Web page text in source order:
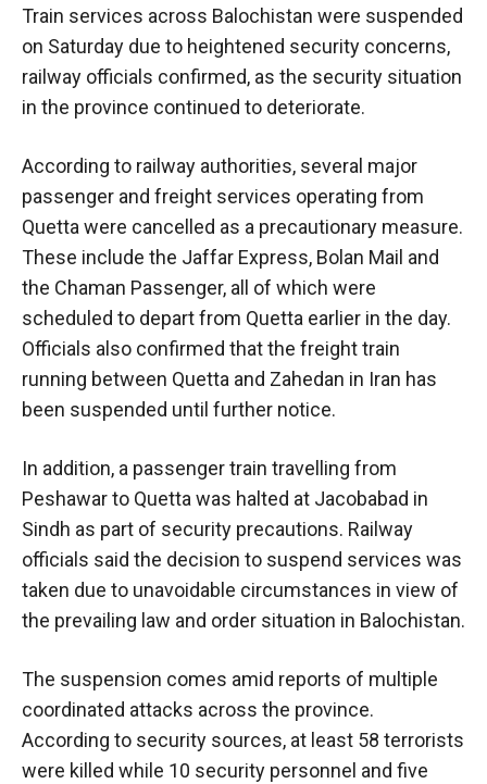
Train services across Balochistan were suspended
on Saturday due to heightened security concerns,
railway officials confirmed, as the security situation
in the province continued to deteriorate.
According to railway authorities, several major
passenger and freight services operating from
Quetta were cancelled as a precautionary measure.
These include the Jaffar Express, Bolan Mail and
the Chaman Passenger, all of which were
scheduled to depart from Quetta earlier in the day.
Officials also confirmed that the freight train
running between Quetta and Zahedan in Iran has
been suspended until further notice.
In addition, a passenger train travelling from
Peshawar to Quetta was halted at Jacobabad in
Sindh as part of security precautions. Railway
officials said the decision to suspend services was
taken due to unavoidable circumstances in view of
the prevailing law and order situation in Balochistan.
The suspension comes amid reports of multiple
coordinated attacks across the province.
According to security sources, at least 58 terrorists
were killed while 10 security personnel and five